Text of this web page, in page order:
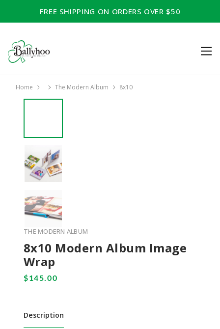
FREE SHIPPING ON ORDERS OVER $50
Home The Modern Album 8x10
THE MODERN ALBUM
8x10 Modern Album Image
Wrap
Description